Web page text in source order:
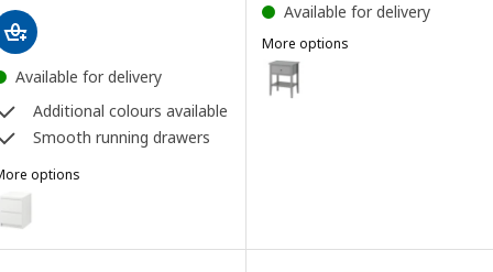
Available for delivery
Additional colours available
Smooth running drawers
options
MALM, Chest of 2 drawers, white, 40x55 cm
Available for delivery
More options
GULLABERG
Option: GULLABERG,